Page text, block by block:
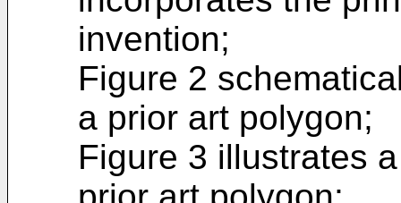
invention;
Figure 2
a prior art polygon;
Figure 3 illustrates